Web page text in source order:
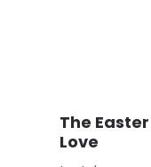
The
Love